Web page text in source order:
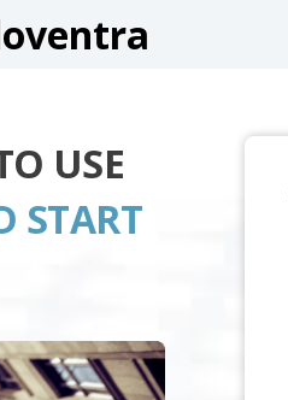
USE
START